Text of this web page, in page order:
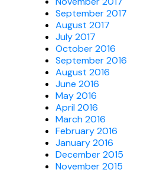
September 2017
August 2017
July 2017
October 2016
September 2016
August 2016
June 2016
May 2016
April 2016
March 2016
February 2016
January 2016
December 2015
November 2015